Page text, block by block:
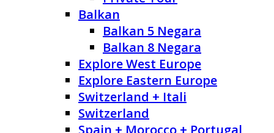
Balkan
Balkan 5 Negara
Balkan 8 Negara
Explore West Europe
Explore Eastern Europe
Switzerland + Itali
Switzerland
Spain + Morocco + Portugal